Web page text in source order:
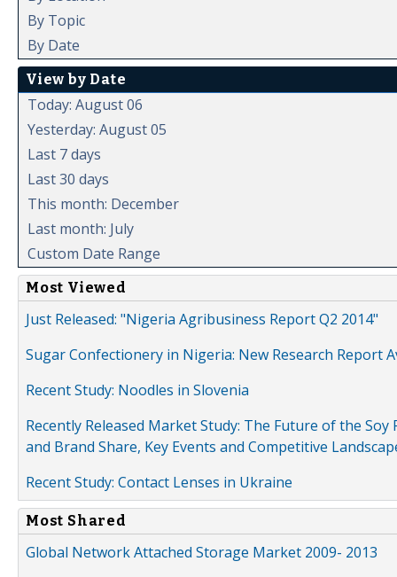
By Topic
By Date
View by Date
Today: August 06
Yesterday: August 05
Last 7 days
Last 30 days
This month: December
Last month: July
Custom Date Range
Most Viewed
Just Released: "Nigeria Agribusiness Report Q2 2014"
Sugar Confectionery in Nigeria: New Research Report
Recent Study: Noodles in Slovenia
Recently Released Market Study: The Future of the
and Brand Share, Key Events and Competitive
Recent Study: Contact Lenses in Ukraine
Most Shared
Global Network Attached Storage Market 2009- 2013